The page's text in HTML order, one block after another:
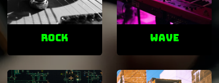
ROCK Wave